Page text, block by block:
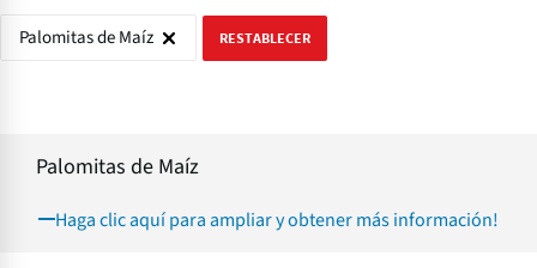
Palomitas de Maíz RESTABLECER
Palomitas de Maíz
Haga clic aquí para ampliar y obtener más información!